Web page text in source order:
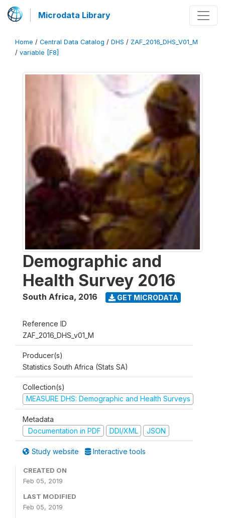
Microdata Library
Home / Central Data Catalog / DHS / ZAF_2016_DHS_V01_M
/ variable [F8]
Demographic and
Health Survey 2016
South Africa, 2016 GET MICRODATA
Reference ID
ZAF_2016_DHS_v01_M
Producer(s)
Statistics South Africa (Stats SA)
Collection(s)
MEASURE DHS: Demographic and Health Surveys
Metadata
Documentation in PDF
DDI/XML JSON
Study website Interactive tools
CREATED ON
Feb 05, 2019
LAST MODIFIED
Feb 05, 2019